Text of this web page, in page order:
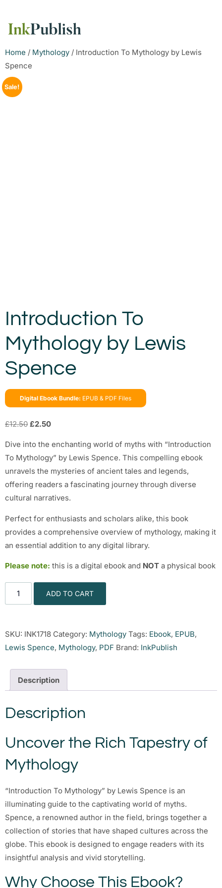
Home / Mythology / Introduction To Mythology by Lewis
Spence
Sale!
Introduction To
Mythology by Lewis
Spence
Digital Ebook Bundle: EPUB & PDF Files
£12.50 £2.50
Dive into the enchanting world of myths with “Introduction
To Mythology” by Lewis Spence. This compelling ebook
unravels the mysteries of ancient tales and legends,
offering readers a fascinating journey through diverse
cultural narratives.
Perfect for enthusiasts and scholars alike, this book
provides a comprehensive overview of mythology, making it
an essential addition to any digital library.
Please note: this is a digital ebook and NOT a physical book
ADD TO CART
SKU: INK1718 Category: Mythology Tags: Ebook, EPUB,
Lewis Spence, Mythology, PDF Brand: InkPublish
Description
Description
Uncover the Rich Tapestry of
Mythology
“Introduction To Mythology” by Lewis Spence is an
illuminating guide to the captivating world of myths.
Spence, a renowned author in the field, brings together a
collection of stories that have shaped cultures across the
globe. This ebook is designed to engage readers with its
insightful analysis and vivid storytelling.
Why Choose This Ebook?